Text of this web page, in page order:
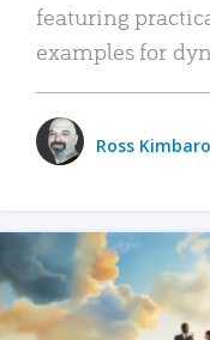
featuring
examples for
Ross